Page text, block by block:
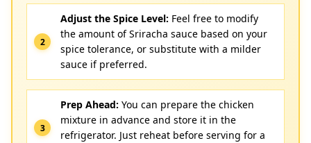
Adjust the Spice Level: Feel free to modify
the amount of Sriracha sauce based on your
spice tolerance, or substitute with a milder
sauce if preferred.
Prep Ahead: You can prepare the chicken
mixture in advance and store it in the
refrigerator. Just reheat before serving for a